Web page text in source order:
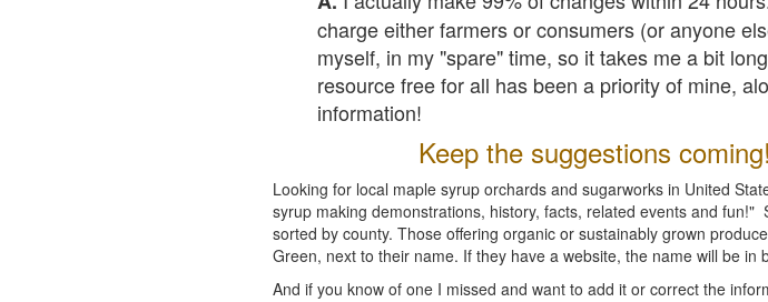
charge either farmers or consumers (or anyone
myself, in my "spare" time, so it takes me a bit
resource free for all has been a priority of mine,
information!
Keep the suggestions
Looking for local maple syrup orchards and sugarworks in United
syrup making demonstrations, history, facts, related events and
sorted by county. Those offering organic or sustainably grown
Green, next to their name. If they have a website, the name will be
And if you know of one I missed and want to add it or correct the